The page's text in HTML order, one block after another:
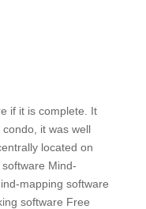
if it is complete. It
it was well
located on
Mind-
mapping software
software Free